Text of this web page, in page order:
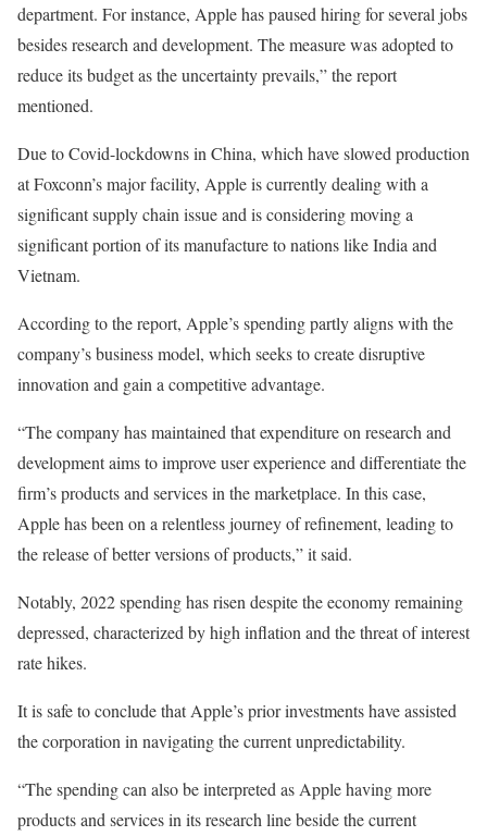
department. For instance, Apple has paused hiring for several jobs
besides research and development. The measure was adopted to
reduce its budget as the uncertainty prevails,” the report
mentioned.
Due to Covid-lockdowns in China, which have slowed production
at Foxconn’s major facility, Apple is currently dealing with a
significant supply chain issue and is considering moving a
significant portion of its manufacture to nations like India and
Vietnam.
According to the report, Apple’s spending partly aligns with the
company’s business model, which seeks to create disruptive
innovation and gain a competitive advantage.
“The company has maintained that expenditure on research and
development aims to improve user experience and differentiate the
firm’s products and services in the marketplace. In this case,
Apple has been on a relentless journey of refinement, leading to
the release of better versions of products,” it said.
Notably, 2022 spending has risen despite the economy remaining
depressed, characterized by high inflation and the threat of interest
rate hikes.
It is safe to conclude that Apple’s prior investments have assisted
the corporation in navigating the current unpredictability.
“The spending can also be interpreted as Apple having more
products and services in its research line beside the current